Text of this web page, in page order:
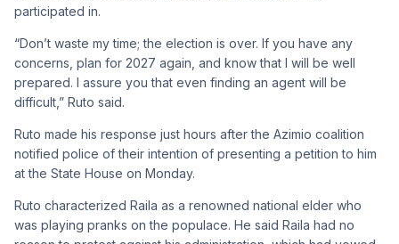
participated in.
“Don’t waste my time; the election is over. If you have any
concerns, plan for 2027 again, and know that I will be well
prepared. I assure you that even finding an agent will be
difficult,” Ruto said.
Ruto made his response just hours after the Azimio coalition
notified police of their intention of presenting a petition to him
at the State House on Monday.
Ruto characterized Raila as a renowned national elder who
was playing pranks on the populace. He said Raila had no